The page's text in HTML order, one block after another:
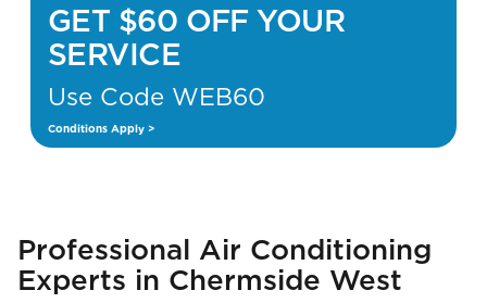
GET $60 OFF YOUR
SERVICE
Use Code WEB60
Conditions Apply >
Professional Air Conditioning
Experts in Chermside West